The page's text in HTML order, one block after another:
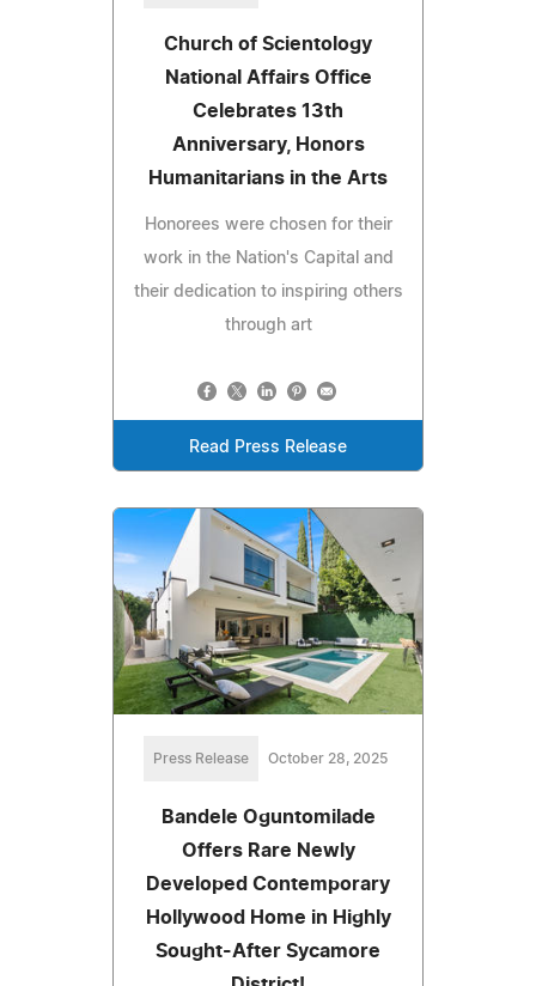
Church of Scientology
National Affairs Office
Celebrates 13th
Anniversary, Honors
Humanitarians in the Arts
Honorees were chosen for their
work in the Nation's Capital and
their dedication to inspiring others
through art
Read Press Release
Press Release October 28, 2025
Bandele Oguntomilade
Offers Rare Newly
Developed Contemporary
Hollywood Home in Highly
Sought-After Sycamore